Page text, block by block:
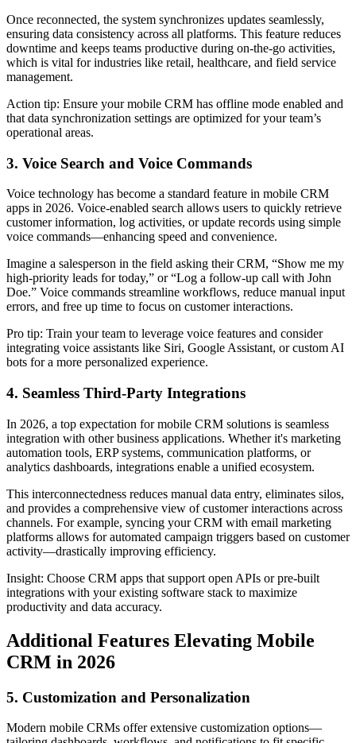
Once reconnected, the system synchronizes updates seamlessly,
ensuring data consistency across all platforms. This feature reduces
downtime and keeps teams productive during on-the-go activities,
which is vital for industries like retail, healthcare, and field service
management.
Action tip: Ensure your mobile CRM has offline mode enabled and
that data synchronization settings are optimized for your team’s
operational areas.
3. Voice Search and Voice Commands
Voice technology has become a standard feature in mobile CRM
apps in 2026. Voice-enabled search allows users to quickly retrieve
customer information, log activities, or update records using simple
voice commands—enhancing speed and convenience.
Imagine a salesperson in the field asking their CRM, “Show me my
high-priority leads for today,” or “Log a follow-up call with John
Doe.” Voice commands streamline workflows, reduce manual input
errors, and free up time to focus on customer interactions.
Pro tip: Train your team to leverage voice features and consider
integrating voice assistants like Siri, Google Assistant, or custom AI
bots for a more personalized experience.
4. Seamless Third-Party Integrations
In 2026, a top expectation for mobile CRM solutions is seamless
integration with other business applications. Whether it's marketing
automation tools, ERP systems, communication platforms, or
analytics dashboards, integrations enable a unified ecosystem.
This interconnectedness reduces manual data entry, eliminates silos,
and provides a comprehensive view of customer interactions across
channels. For example, syncing your CRM with email marketing
platforms allows for automated campaign triggers based on customer
activity—drastically improving efficiency.
Insight: Choose CRM apps that support open APIs or pre-built
integrations with your existing software stack to maximize
productivity and data accuracy.
Additional Features Elevating Mobile
CRM in 2026
5. Customization and Personalization
Modern mobile CRMs offer extensive customization options—